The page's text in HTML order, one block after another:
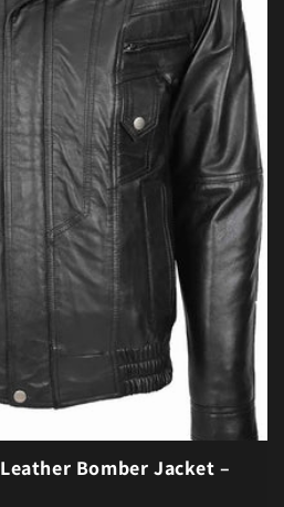
Bomber Jacket –